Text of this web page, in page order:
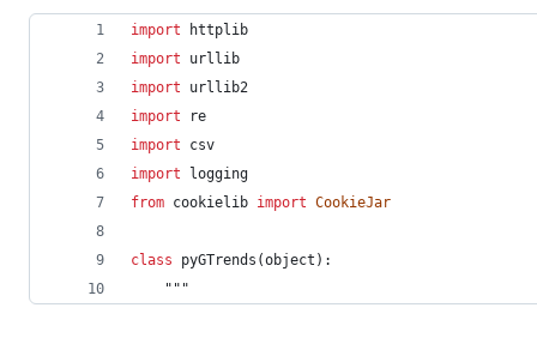
import
httplib
import
urllib
import
urllib2
import
re
import
csv
import
logging
from cookielib import CookieJar
class pyGTrends (object ):
	"""